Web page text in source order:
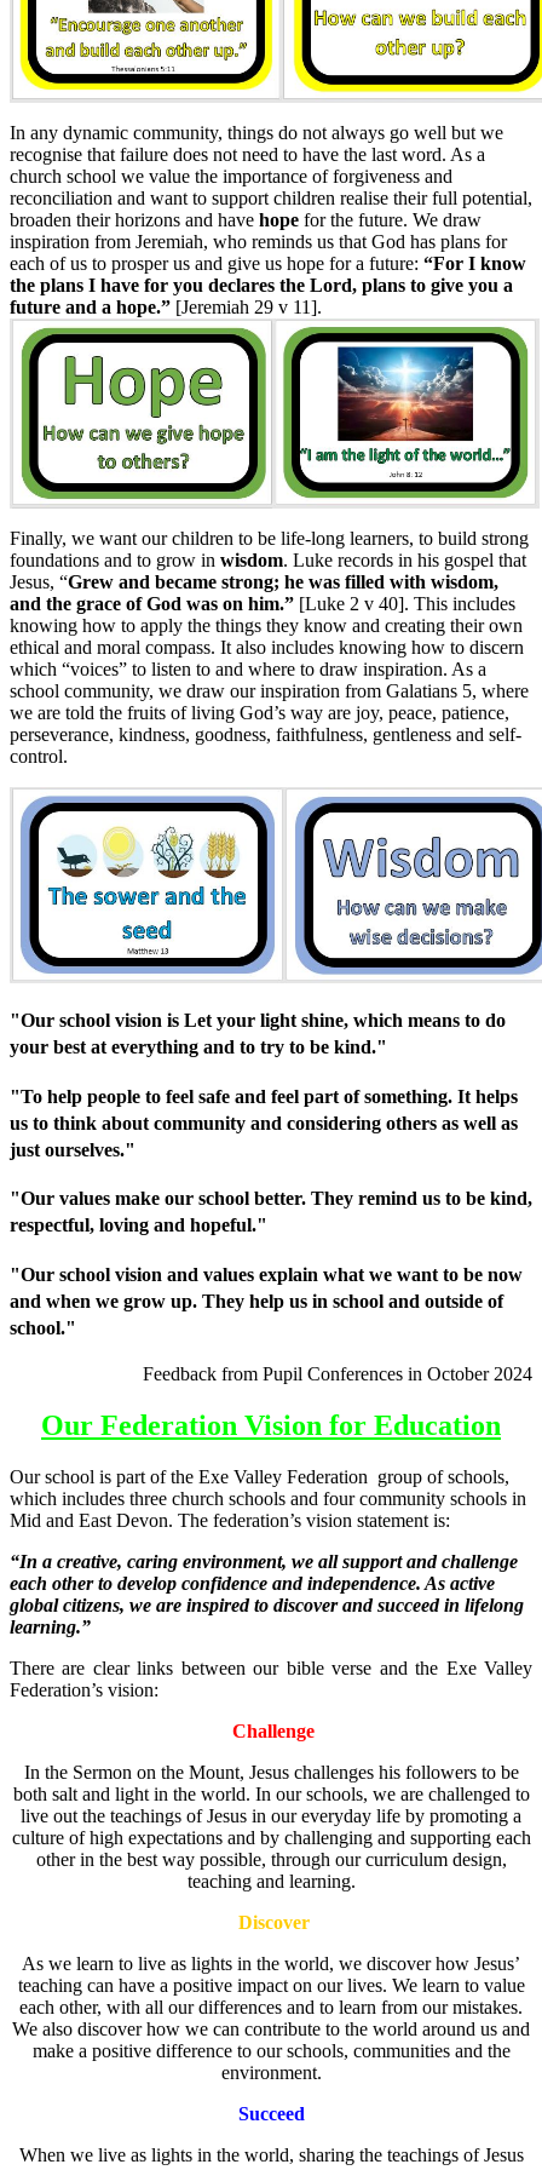
In any dynamic community, things do not always go well but we
recognise that failure does not need to have the last word. As a
church school we value the importance of forgiveness and
reconciliation and want to support children realise their full potential,
broaden their horizons and have hope for the future. We draw
inspiration from Jeremiah, who reminds us that God has plans for
each of us to prosper us and give us hope for a future: “For I know
the plans I have for you declares the Lord, plans to give you a
future and a hope.” [Jeremiah 29 v 11].
Finally, we want our children to be life-long learners, to build strong
foundations and to grow in wisdom. Luke records in his gospel that
Jesus, “Grew and became strong; he was filled with wisdom,
and the grace of God was on him.” [Luke 2 v 40]. This includes
knowing how to apply the things they know and creating their own
ethical and moral compass. It also includes knowing how to discern
which “voices” to listen to and where to draw inspiration. As a
school community, we draw our inspiration from Galatians 5, where
we are told the fruits of living God’s way are joy, peace, patience,
perseverance, kindness, goodness, faithfulness, gentleness and self-
control.
"Our school vision is Let your light shine, which means to do
your best at everything and to try to be kind."
"To help people to feel safe and feel part of something. It helps
us to think about community and considering others as well as
just ourselves."
"Our values make our school better. They remind us to be kind,
respectful, loving and hopeful."
"Our school vision and values explain what we want to be now
and when we grow up. They help us in school and outside of
school."
Feedback from Pupil Conferences in October 2024
Our Federation Vision for Education
Our school is part of the Exe Valley Federation group of schools,
which includes three church schools and four community schools in
Mid and East Devon. The federation’s vision statement is:
“In a creative, caring environment, we all support and challenge
each other to develop confidence and independence. As active
global citizens, we are inspired to discover and succeed in lifelong
learning.”
There are clear links between our bible verse and the Exe Valley
Federation’s vision:
Challenge
In the Sermon on the Mount, Jesus challenges his followers to be
both salt and light in the world. In our schools, we are challenged to
live out the teachings of Jesus in our everyday life by promoting a
culture of high expectations and by challenging and supporting each
other in the best way possible, through our curriculum design,
teaching and learning.
Discover
As we learn to live as lights in the world, we discover how Jesus’
teaching can have a positive impact on our lives. We learn to value
each other, with all our differences and to learn from our mistakes.
We also discover how we can contribute to the world around us and
make a positive difference to our schools, communities and the
environment.
Succeed
When we live as lights in the world, sharing the teachings of Jesus